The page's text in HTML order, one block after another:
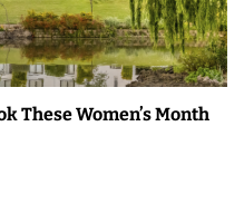
These Women’s Month